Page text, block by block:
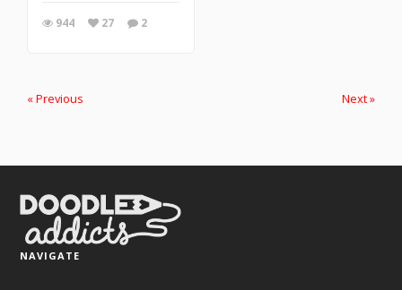
944 27 2
« Previous Next »
NAVIGATE